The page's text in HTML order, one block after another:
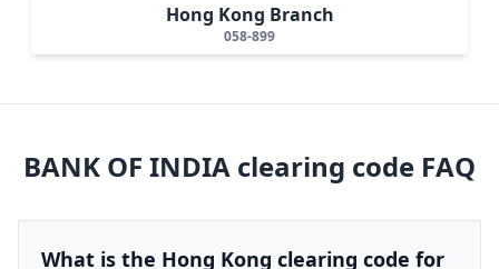
Hong Kong Branch
058-899
BANK OF INDIA clearing code FAQ
What is the Hong Kong clearing code for